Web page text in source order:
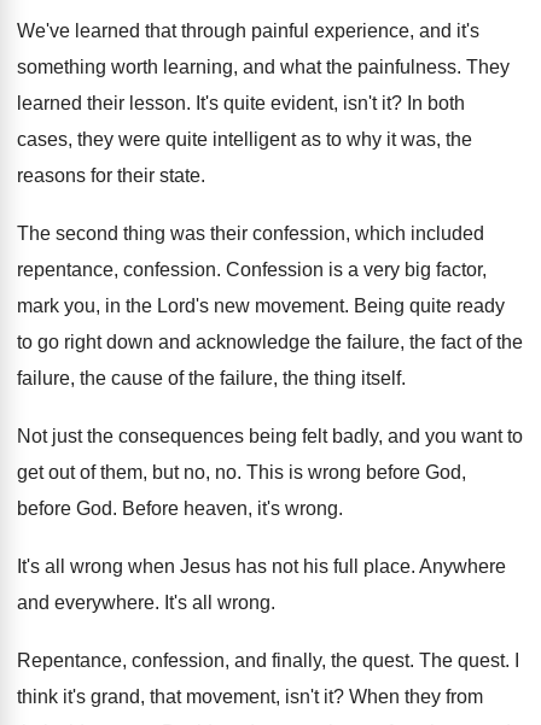
We've learned that through painful experience, and it's
something worth learning, and what the painfulness. They
learned their lesson. It's quite evident, isn't it? In both
cases, they were quite intelligent as to why it was, the
reasons for their state.
The second thing was their confession, which included
repentance, confession. Confession is a very big factor,
mark you, in the Lord's new movement. Being quite ready
to go right down and acknowledge the failure, the fact of the
failure, the cause of the failure, the thing itself.
Not just the consequences being felt badly, and you want to
get out of them, but no, no. This is wrong before God,
before God. Before heaven, it's wrong.
It's all wrong when Jesus has not his full place. Anywhere
and everywhere. It's all wrong.
Repentance, confession, and finally, the quest. The quest.
think it's grand, that movement, isn't it? When they from